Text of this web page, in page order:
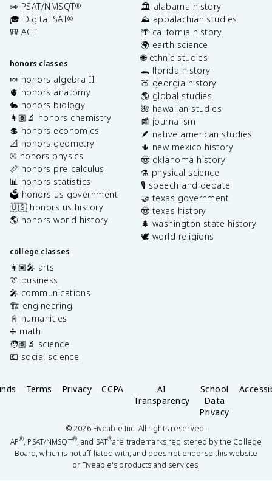
✏️ PSAT/NMSQT®
🎓 Digital SAT®
🎒 ACT
honors classes
🍬 honors algebra II
🫀 honors anatomy
🐇 honors biology
👩🏽‍🔬 honors chemistry
💲 honors economics
📐 honors geometry
⚾️ honors physics
📏 honors pre-calculus
📊 honors statistics
🗳️ honors us government
🇺🇸 honors us history
🌎 honors world history
college classes
👩🏽‍🎤 arts
👔 business
🎤 communications
🏗️ engineering
📓 humanities
➗ math
🧑🏽‍🔬 science
💶 social science
🏛️ alabama history
⛰️ appalachian studies
🌴 california history
🌍 earth science
🌐 ethnic studies
🐊 florida history
🍑 georgia history
🌎 global studies
🌺 hawaiian studies
📰 journalism
🪶 native american studies
🌵 new mexico history
🤠 oklahoma history
⚗️ physical science
🎙️ speech and debate
🤝 texas government
🤠 texas history
🌲 washington state history
🕊️ world religions
Terms Privacy CCPA
AI
Transparency
School
Data
Privacy
©2026Fiveable Inc. All rights reserved.
AP®, PSAT/NMSQT®, and SAT®are trademarks registered by the College
Board, which is not affiliated with, and does not endorse this website
or Fiveable's products and services.